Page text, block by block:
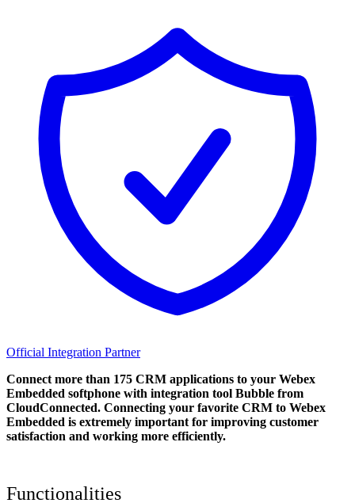
Official Integration Partner
Connect more than 175 CRM applications to your Webex
Embedded softphone with integration tool Bubble from
CloudConnected. Connecting your favorite CRM to Webex
Embedded is extremely important for improving customer
satisfaction and working more efficiently.
Functionalities